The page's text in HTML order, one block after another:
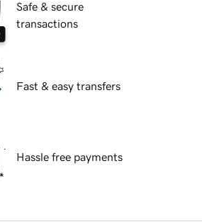
Safe & secure
transactions
Fast & easy transfers
Hassle free payments